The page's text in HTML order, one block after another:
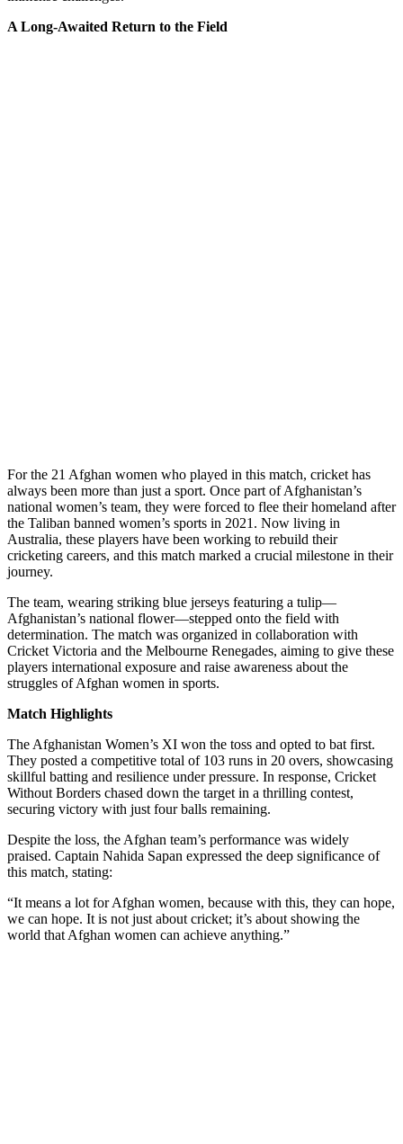
A Long-Awaited Return to the Field
For the 21 Afghan women who played in this match, cricket has
always been more than just a sport. Once part of Afghanistan’s
national women’s team, they were forced to flee their homeland after
the Taliban banned women’s sports in 2021. Now living in
Australia, these players have been working to rebuild their
cricketing careers, and this match marked a crucial milestone in their
journey.
The team, wearing striking blue jerseys featuring a tulip—
Afghanistan’s national flower—stepped onto the field with
determination. The match was organized in collaboration with
Cricket Victoria and the Melbourne Renegades, aiming to give these
players international exposure and raise awareness about the
struggles of Afghan women in sports.
Match Highlights
The Afghanistan Women’s XI won the toss and opted to bat first.
They posted a competitive total of 103 runs in 20 overs, showcasing
skillful batting and resilience under pressure. In response, Cricket
Without Borders chased down the target in a thrilling contest,
securing victory with just four balls remaining.
Despite the loss, the Afghan team’s performance was widely
praised. Captain Nahida Sapan expressed the deep significance of
this match, stating:
“It means a lot for Afghan women, because with this, they can hope,
we can hope. It is not just about cricket; it’s about showing the
world that Afghan women can achieve anything.”